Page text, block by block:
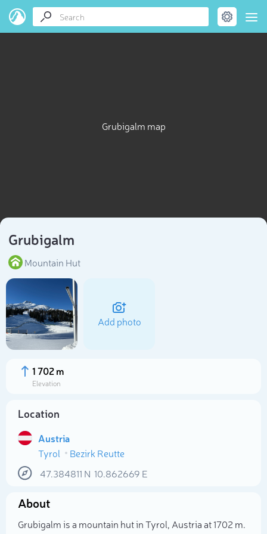
Grubigalm map
Grubigalm
Mountain Hut
Add photo
1 702 m
Elevation
Location
Austria
Tyrol
Bezirk Reutte
47.384811 N 10.862669 E
About
Grubigalm is a mountain hut in Tyrol, Austria at 1702 m.